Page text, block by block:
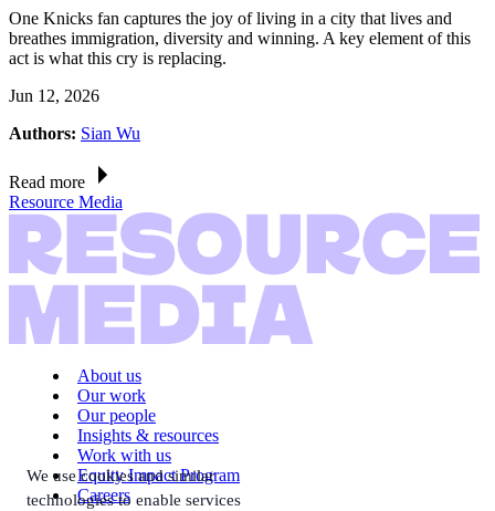
One Knicks fan captures the joy of living in a city that lives and
breathes immigration, diversity and winning. A key element of this
act is what this cry is replacing.
Jun 12, 2026
Authors: Sian Wu
Read more
Resource Media
About us
Our work
Our people
Insights & resources
Work with us
Equity Impact Program
Careers
We use cookies and similar
technologies to enable services